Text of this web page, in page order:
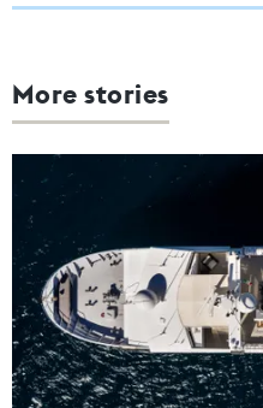
More stories